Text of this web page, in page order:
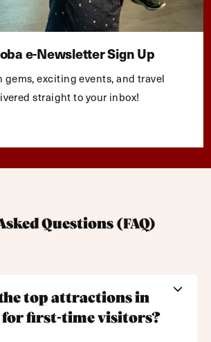
e-Newsletter Sign Up
gems, exciting events, and travel
straight to your inbox!
Questions (FAQ)
top attractions in
for first-time visitors?